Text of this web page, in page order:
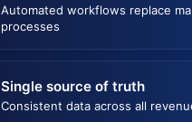
Automated workflows replace
processes
Single source of truth
Consistent data across all